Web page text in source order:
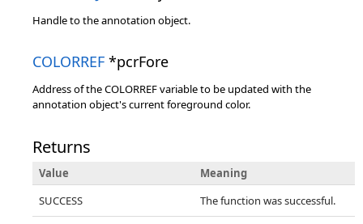
Handle to the annotation object.
COLORREF *pcrFore
Address of the COLORREF variable to be updated with the
annotation object's current foreground color.
Returns
Value
Meaning
SUCCESS
The function was successful.